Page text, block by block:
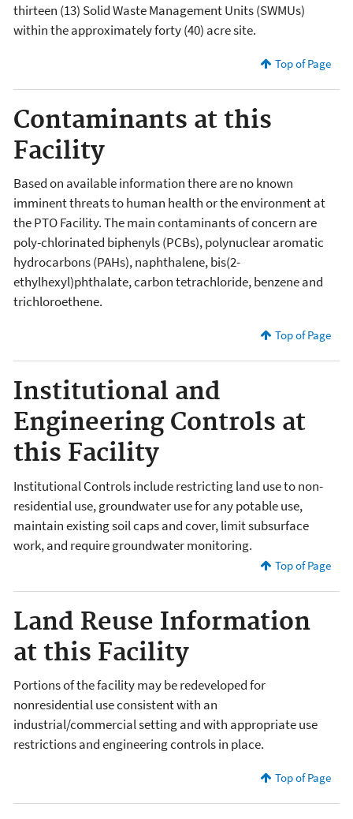
thirteen (13) Solid Waste Management Units (SWMUs)
within the approximately forty (40) acre site.
Top of Page
Contaminants at this
Facility
Based on available information there are no known
imminent threats to human health or the environment at
the PTO Facility. The main contaminants of concern are
poly-chlorinated biphenyls (PCBs), polynuclear aromatic
hydrocarbons (PAHs), naphthalene, bis(2-
ethylhexyl)phthalate, carbon tetrachloride, benzene and
trichloroethene.
Top of Page
Institutional and
Engineering Controls at
this Facility
Institutional Controls include restricting land use to non-
residential use, groundwater use for any potable use,
maintain existing soil caps and cover, limit subsurface
work, and require groundwater monitoring.
Top of Page
Land Reuse Information
at this Facility
Portions of the facility may be redeveloped for
nonresidential use consistent with an
industrial/commercial setting and with appropriate use
restrictions and engineering controls in place.
Top of Page